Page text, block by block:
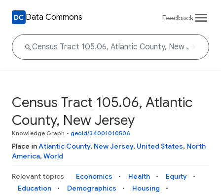
Data Commons Feedback
Census Tract 105.06, Atlantic
County, New Jersey
Knowledge Graph • geoId/34001010506
Place inAtlantic County, New Jersey, United States, North
America, World
Relevant topics Economics Health
Equity
Education
Demographics
Housing